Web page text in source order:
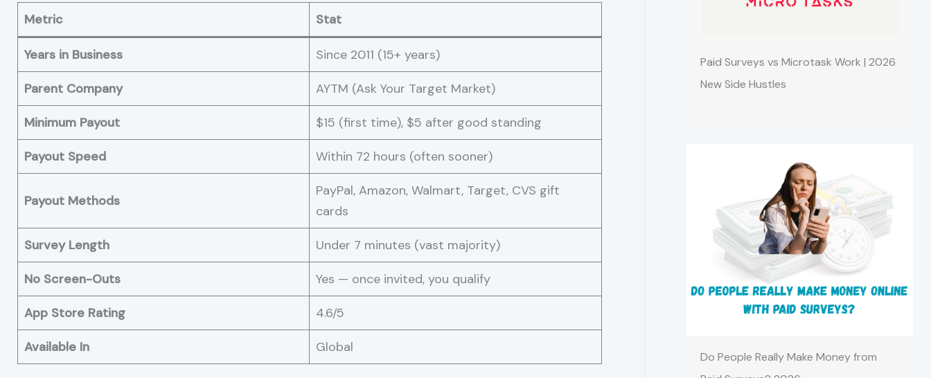
Metric Stat
Years in Business Since 2011 (15+ years)
Parent Company AYTM (Ask Your Target Market)
Minimum Payout $15 (first time), $5 after good standing
Payout Speed Within 72 hours (often sooner)
Payout Methods
PayPal, Amazon, Walmart, Target, CVS gift
cards
Survey Length Under 7 minutes (vast majority)
No Screen-Outs Yes — once invited, you qualify
App Store Rating 4.6/5
Available In Global
Paid Surveys vs Microtask Work | 2026
New Side Hustles
Do People Really Make Money from